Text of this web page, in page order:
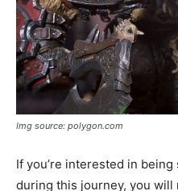
Img source: polygon.com
If you’re interested in
during this journey, you will